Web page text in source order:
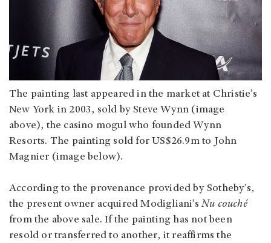
The painting last appeared in the market at Christie’s
New York in 2003, sold by Steve Wynn (image
above), the casino mogul who founded Wynn
Resorts. The painting sold for US$26.9m to John
Magnier (image below).
According to the provenance provided by Sotheby’s,
the present owner acquired Modigliani’sNu couché
from the above sale. If the painting has not been
resold or transferred to another, it reaffirms the